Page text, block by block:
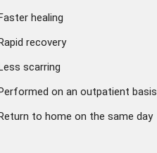
healing
recovery
scarring
on an outpatient basis
to home on the same day